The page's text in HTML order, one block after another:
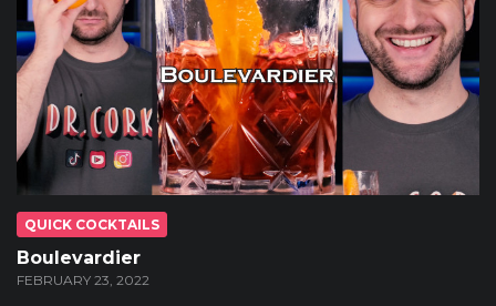
QUICK COCKTAILS
Boulevardier
FEBRUARY 23, 2022